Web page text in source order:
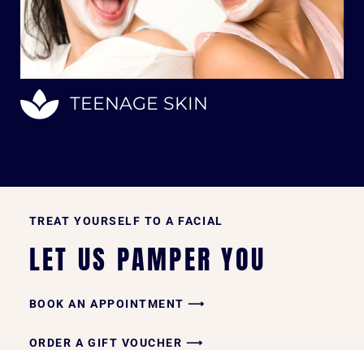
TEENAGE SKIN
TREAT YOURSELF TO A FACIAL
LET US PAMPER YOU
BOOK AN APPOINTMENT ⟶
ORDER A GIFT VOUCHER ⟶